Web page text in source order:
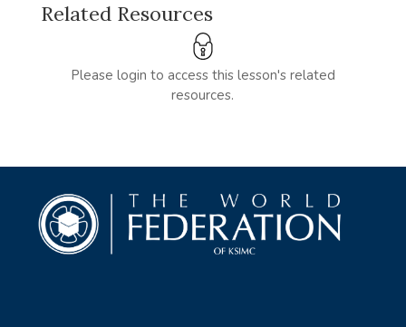
Related Resources
Please login to access this lesson's related
resources.